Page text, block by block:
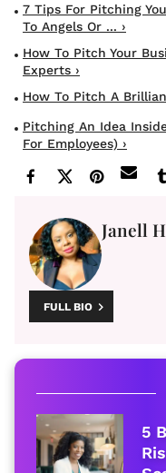
7 Tips For Pitching
To Angels Or ... ›
How To Pitch Your
Experts ›
How To Pitch A
Pitching An Idea
For Employees) ›
Janell
FULL BIO
5